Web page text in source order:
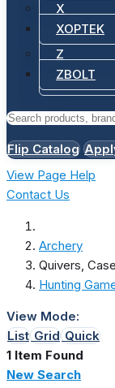
X
XOPTEK
Z
ZBOLT
Flip Catalog
View Page Help
Contact Us
Archery
Quivers,
Hunting
View Mode:
ListGridQuick
1 Item Found
New Search